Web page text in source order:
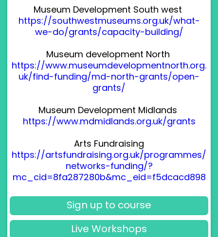
Museum Development South west
https://southwestmuseums.org.uk/what-
we-do/grants/capacity-building/
Museum development North
https://www.museumdevelopmentnorth.org.
uk/find-funding/md-north-grants/open-
grants/
Museum Development Midlands
https://www.mdmidlands.org.uk/grants
Arts Fundraising
https://artsfundraising.org.uk/programmes/
networks-funding/?
mc_cid=8fa287280b&mc_eid=f5dcacd898
Sign up to course
Live Workshops